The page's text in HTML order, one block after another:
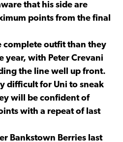
that his side are
points from the final
complete outfit than they
year, with Peter Crevani
the line well up front.
difficult for Uni to sneak
will be confident of
with a repeat of last
Bankstown Berries last